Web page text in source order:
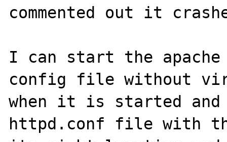
commented out it
I can start the
config file without
when it is started and
httpd.conf file with